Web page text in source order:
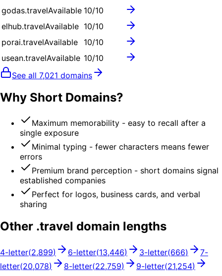
godas.travelAvailable 10/10
elhub.travelAvailable 10/10
porai.travelAvailable 10/10
usean.travelAvailable 10/10
See all 7,021 domains
Why Short Domains?
Maximum memorability - easy to recall after a
single exposure
Minimal typing - fewer characters means fewer
errors
Premium brand perception - short domains signal
established companies
Perfect for logos, business cards, and verbal
sharing
Other .travel domain lengths
4-letter(2,899) 6-letter(13,446) 3-letter(666) 7-
letter(20,078) 8-letter(22,759) 9-letter(21,254)